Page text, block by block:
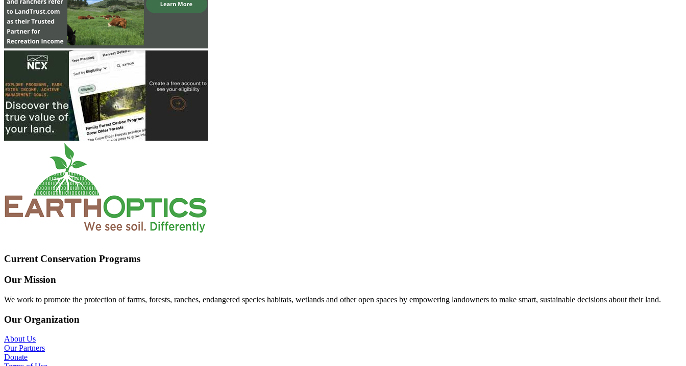
Current Conservation Programs
Our Mission
We work to promote the protection of farms, forests, ranches, endangered species habitats, wetlands and other open spaces by empowering landowners to make smart, sustainable decisions about their land.
Our Organization
About Us
Our Partners
Donate